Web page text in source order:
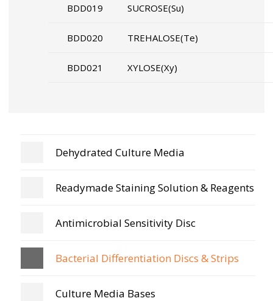
BDD019 SUCROSE(Su)
BDD020 TREHALOSE(Te)
BDD021 XYLOSE(Xy)
Dehydrated Culture Media
Readymade Staining Solution & Reagents
Antimicrobial Sensitivity Disc
Bacterial Differentiation Discs & Strips
Culture Media Bases